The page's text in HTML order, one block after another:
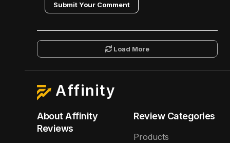
Submit Your Comment
Load More
Affinity
About Affinity
Reviews
Review Categories
Products